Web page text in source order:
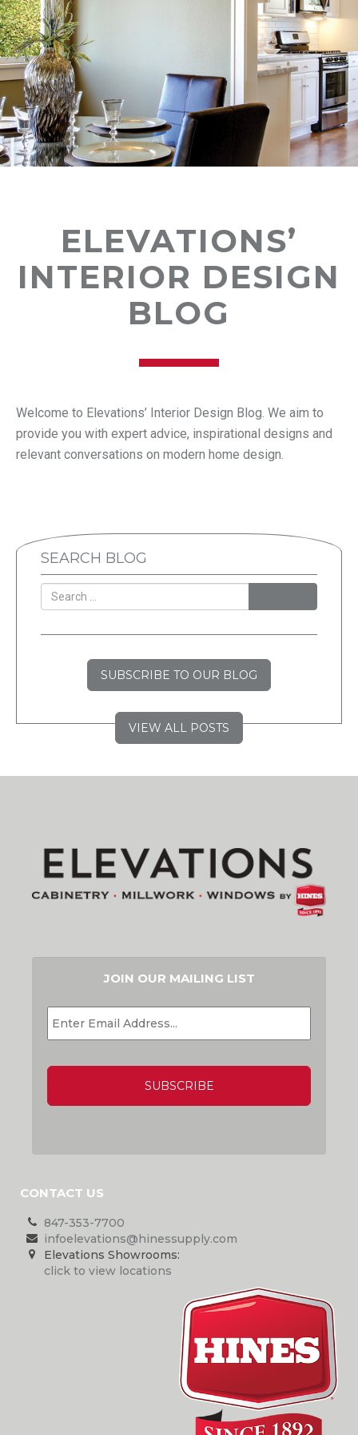
ELEVATIONS’
INTERIOR DESIGN
BLOG
Welcome to Elevations’ Interior Design Blog. We aim to
provide you with expert advice, inspirational designs and
relevant conversations on modern home design.
SEARCH BLOG
SUBSCRIBE TO OUR BLOG
VIEW ALL POSTS
JOIN OUR MAILING LIST
EMAIL *
CONTACT US
847-353-7700
infoelevations@hinessupply.com
Elevations Showrooms:
click to view locations